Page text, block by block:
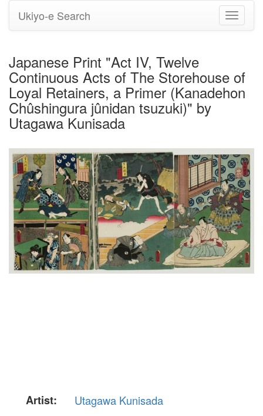
Toggle
Ukiyo-e Search
Japanese Print "Act IV, Twelve
Continuous Acts of The Storehouse of
Loyal Retainers, a Primer (Kanadehon
Chûshingura jûnidan tsuzuki)" by
Utagawa Kunisada
Artist:
Utagawa Kunisada